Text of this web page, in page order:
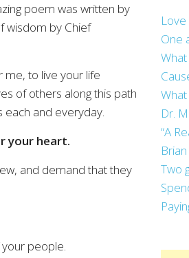
poem was written by
wisdom by Chief
me, to live your life
of others along this path
each and everyday.
your heart.
and demand that they
people.
One
Dr.
“A
Two